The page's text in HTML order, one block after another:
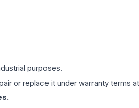
purposes.
or replace it under warranty terms